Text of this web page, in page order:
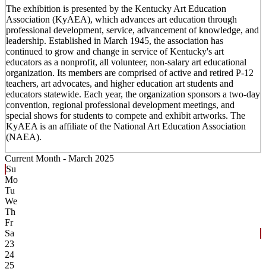
The exhibition is presented by the Kentucky Art Education
Association (KyAEA), which advances art education through
professional development, service, advancement of knowledge, and
leadership. Established in March 1945, the association has
continued to grow and change in service of Kentucky's art
educators as a nonprofit, all volunteer, non-salary art educational
organization. Its members are comprised of active and retired P-12
teachers, art advocates, and higher education art students and
educators statewide. Each year, the organization sponsors a two-day
convention, regional professional development meetings, and
special shows for students to compete and exhibit artworks. The
KyAEA is an affiliate of the National Art Education Association
(NAEA).
Current Month - March 2025
Su
Mo
Tu
We
Th
Fr
Sa
23
24
25